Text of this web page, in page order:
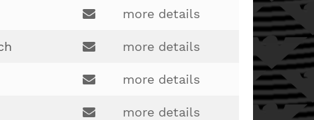
jock722@gmail.com
jeremy.hilen@lakotaonline.com
more details
more details
more details
more details